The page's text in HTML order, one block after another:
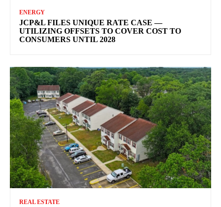
ENERGY
JCP&L FILES UNIQUE RATE CASE —
UTILIZING OFFSETS TO COVER COST TO
CONSUMERS UNTIL 2028
REAL ESTATE